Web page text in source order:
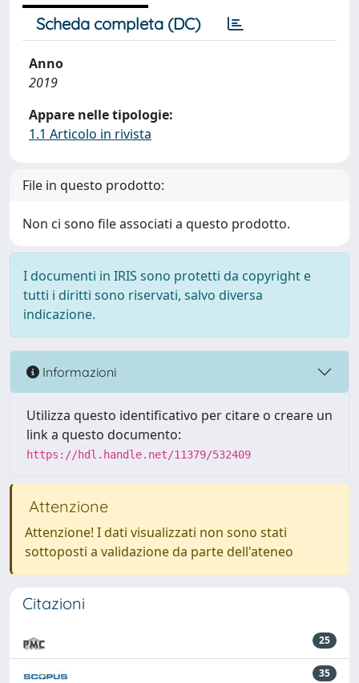
Scheda completa (DC)
Anno
2019
Appare nelle tipologie:
1.1 Articolo in rivista
File in questo prodotto:
Non ci sono file associati a questo prodotto.
I documenti in IRIS sono protetti da copyright e
tutti i diritti sono riservati, salvo diversa
indicazione.
Informazioni
Utilizza questo identificativo per citare o creare un
link a questo documento:
https://hdl.handle.net/11379/532409
Attenzione
Attenzione! I dati visualizzati non sono stati
sottoposti a validazione da parte dell'ateneo
Citazioni
25
35